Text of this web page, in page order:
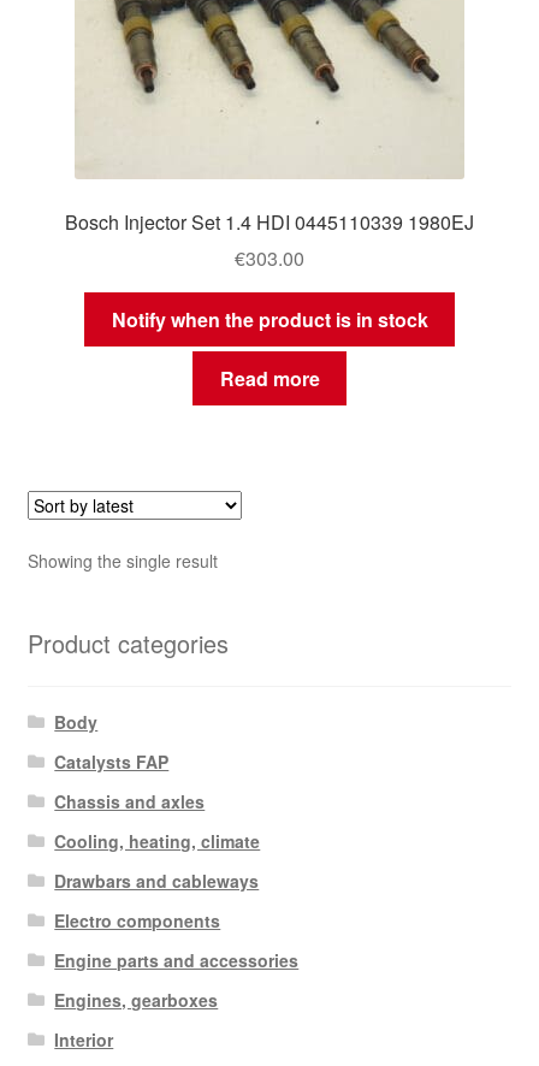
Bosch Injector Set 1.4 HDI 0445110339 1980EJ
€303.00
Notify when the product is in stock
Read more
Showing the single result
Product categories
Body
Catalysts FAP
Chassis and axles
Cooling, heating, climate
Drawbars and cableways
Electro components
Engine parts and accessories
Engines, gearboxes
Interior